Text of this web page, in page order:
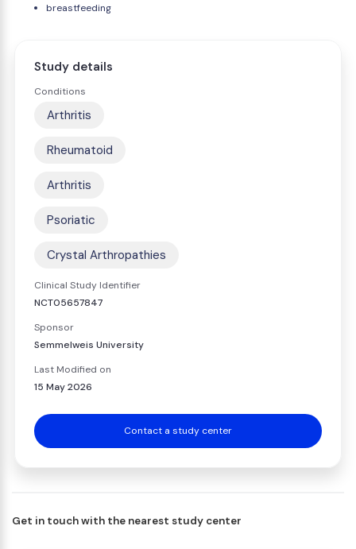
breastfeeding
Study details
Conditions
Arthritis
Rheumatoid
Arthritis
Psoriatic
Crystal Arthropathies
Clinical Study Identifier
NCT05657847
Sponsor
Semmelweis University
Last Modified on
15 May 2026
Contact a study center
Get in touch with the nearest study center